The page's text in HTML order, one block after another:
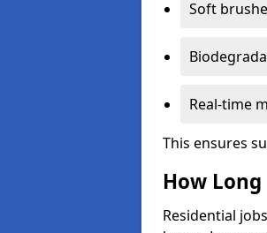
Soft
Real-time
This ensures
How
Residential